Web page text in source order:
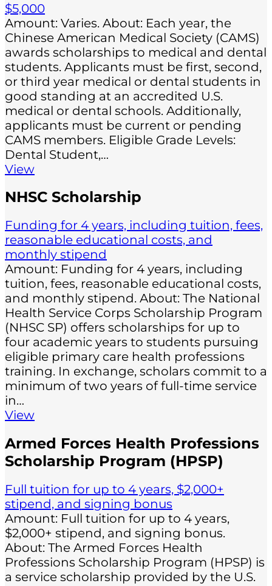
$5,000
Amount: Varies. About: Each year, the
Chinese American Medical Society (CAMS)
awards scholarships to medical and dental
students. Applicants must be first, second,
or third year medical or dental students in
good standing at an accredited U.S.
medical or dental schools. Additionally,
applicants must be current or pending
CAMS members. Eligible Grade Levels:
Dental Student,…
View
NHSC Scholarship
Funding for 4 years, including tuition, fees,
reasonable educational costs, and
monthly stipend
Amount: Funding for 4 years, including
tuition, fees, reasonable educational costs,
and monthly stipend. About: The National
Health Service Corps Scholarship Program
(NHSC SP) offers scholarships for up to
four academic years to students pursuing
eligible primary care health professions
training. In exchange, scholars commit to a
minimum of two years of full-time service
in…
View
Armed Forces Health Professions
Scholarship Program (HPSP)
Full tuition for up to 4 years, $2,000+
stipend, and signing bonus
Amount: Full tuition for up to 4 years,
$2,000+ stipend, and signing bonus.
About: The Armed Forces Health
Professions Scholarship Program (HPSP) is
a service scholarship provided by the U.S.